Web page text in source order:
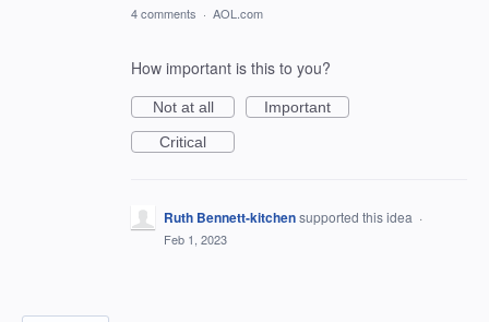
4 comments · AOL.com
How important is this to you?
Not at all
Important
Critical
Ruth Bennett-kitchensupported this idea ·
Feb 1, 2023